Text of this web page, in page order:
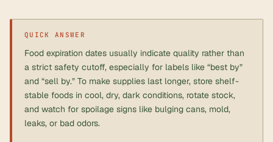
QUICK ANSWER
Food expiration dates usually indicate quality rather than
a strict safety cutoff, especially for labels like “best by”
and “sell by.” To make supplies last longer, store shelf-
stable foods in cool, dry, dark conditions, rotate stock,
and watch for spoilage signs like bulging cans, mold,
leaks, or bad odors.